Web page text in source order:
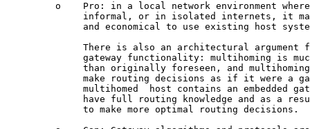
o    Pro: in a local network environment
informal, or in isolated internets, it
and economical to use existing host
There is also an architectural argument
gateway functionality: multihoming is
than originally foreseen, and
make routing decisions as if it were a
multihomed  host contains an embedded
have full routing knowledge and as a
              to make more optimal routing decisions.